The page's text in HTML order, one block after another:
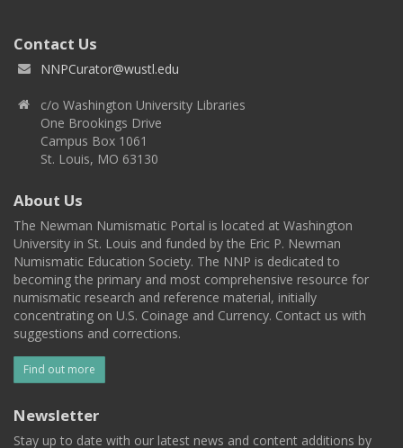
Contact Us
NNPCurator@wustl.edu
c/o Washington University Libraries
One Brookings Drive
Campus Box 1061
St. Louis, MO 63130
About Us
The Newman Numismatic Portal is located at Washington
University in St. Louis and funded by the Eric P. Newman
Numismatic Education Society. The NNP is dedicated to
becoming the primary and most comprehensive resource for
numismatic research and reference material, initially
concentrating on U.S. Coinage and Currency. Contact us with
suggestions and corrections.
Find out more
Newsletter
Stay up to date with our latest news and content additions by